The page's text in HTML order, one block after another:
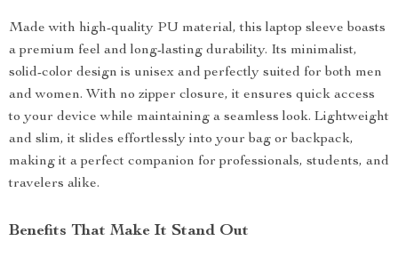
Made with high-quality PU material, this laptop sleeve boasts
a premium feel and long-lasting durability. Its minimalist,
solid-color design is unisex and perfectly suited for both men
and women. With no zipper closure, it ensures quick access
to your device while maintaining a seamless look. Lightweight
and slim, it slides effortlessly into your bag or backpack,
making it a perfect companion for professionals, students, and
travelers alike.
Benefits That Make It Stand Out